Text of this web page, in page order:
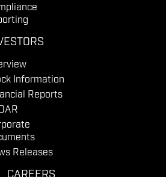
Information
Reports
Releases